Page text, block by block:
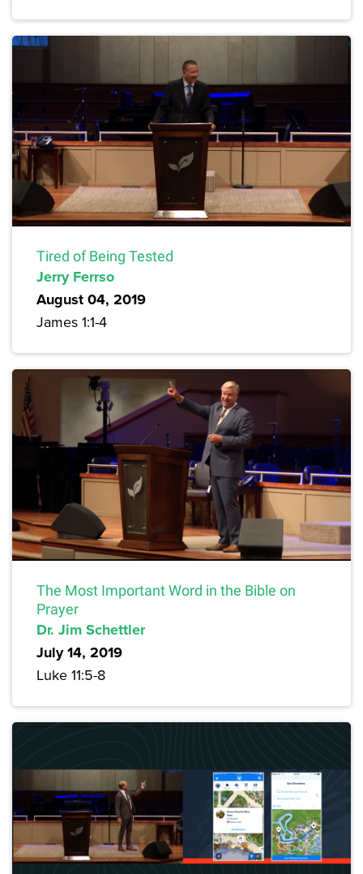
Tired of Being Tested
Jerry Ferrso
August 04, 2019
James 1:1-4
The Most Important Word in the Bible on
Prayer
Dr. Jim Schettler
July 14, 2019
Luke 11:5-8